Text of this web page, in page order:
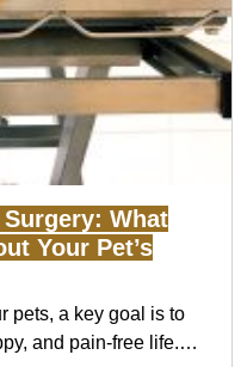
What
Your Pet’s
pets, a key goal is to
and pain-free life.…